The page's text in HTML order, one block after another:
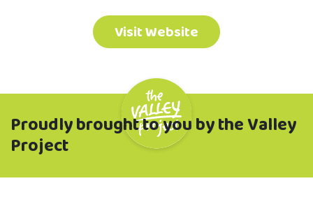
Visit Website
Proudly brought to you by the Valley
Project